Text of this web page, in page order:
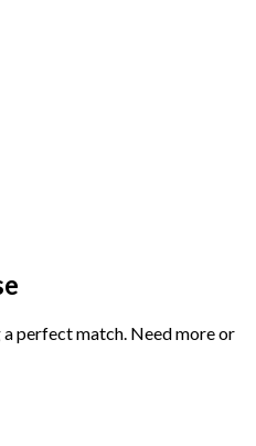
perfect match. Need more or